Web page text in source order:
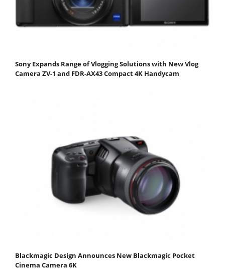
Sony Expands Range of Vlogging Solutions with New Vlog
Camera ZV-1 and FDR-AX43 Compact 4K Handycam
Blackmagic Design Announces New Blackmagic Pocket
Cinema Camera 6K